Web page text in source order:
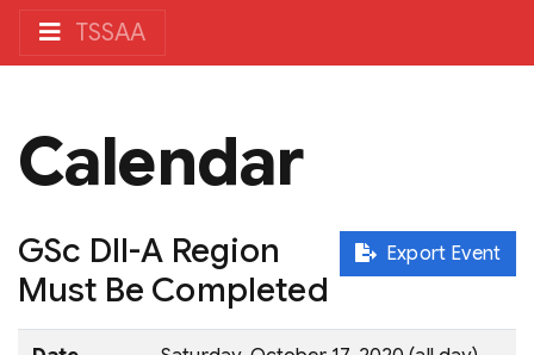
TSSAA
Calendar
Export Event
GSc DII-A Region
Must Be Completed